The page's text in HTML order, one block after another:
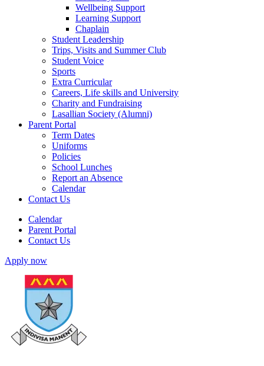
Wellbeing Support
Learning Support
Chaplain
Student Leadership
Trips, Visits and Summer Club
Student Voice
Sports
Extra Curricular
Careers, Life skills and University
Charity and Fundraising
Lasallian Society (Alumni)
Parent Portal
Term Dates
Uniforms
Policies
School Lunches
Report an Absence
Calendar
Contact Us
Calendar
Parent Portal
Contact Us
Apply now